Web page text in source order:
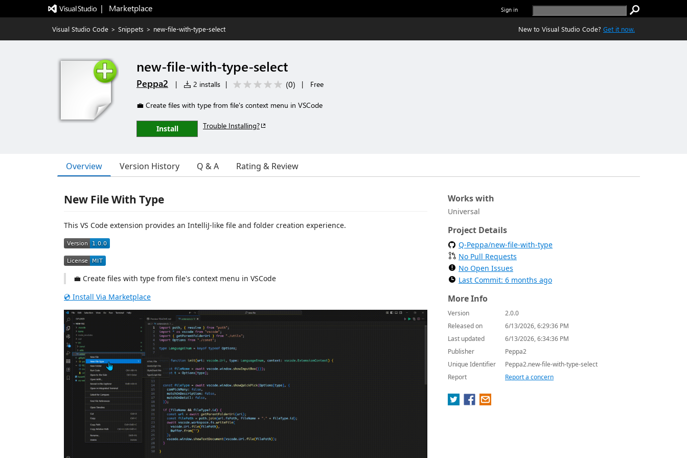
|   Marketplace Sign in
Visual Studio Code > Snippets > new-file-with-type-select New to Visual Studio Code? Get it now.
new-file-with-type-select
Peppa2 | 2 installs | (0) | Free
💼 Create files with type from file's context menu in VSCode
Install Trouble Installing?
Overview Version History Q & A Rating & Review
New File With Type
This VS Code extension provides an IntelliJ-like file and folder creation experience.
💼 Create files with type from file's context menu in VSCode
💿 Install Via Marketplace
Works with
Universal
Project Details
Q-Peppa/new-file-with-type
No Pull Requests
No Open Issues
Last Commit: 6 months ago
More Info
Version
2.0.0
Released on
6/13/2026, 6:29:36 PM
Last updated
6/13/2026, 6:34:36 PM
Publisher
Peppa2
Unique Identifier
Peppa2.new-file-with-type-select
Report
Report a concern